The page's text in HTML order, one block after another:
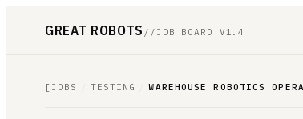
GREAT ROBOTS //JOB BOARD V1.4
[JOBS TESTING WAREHOUSE ROBOTICS